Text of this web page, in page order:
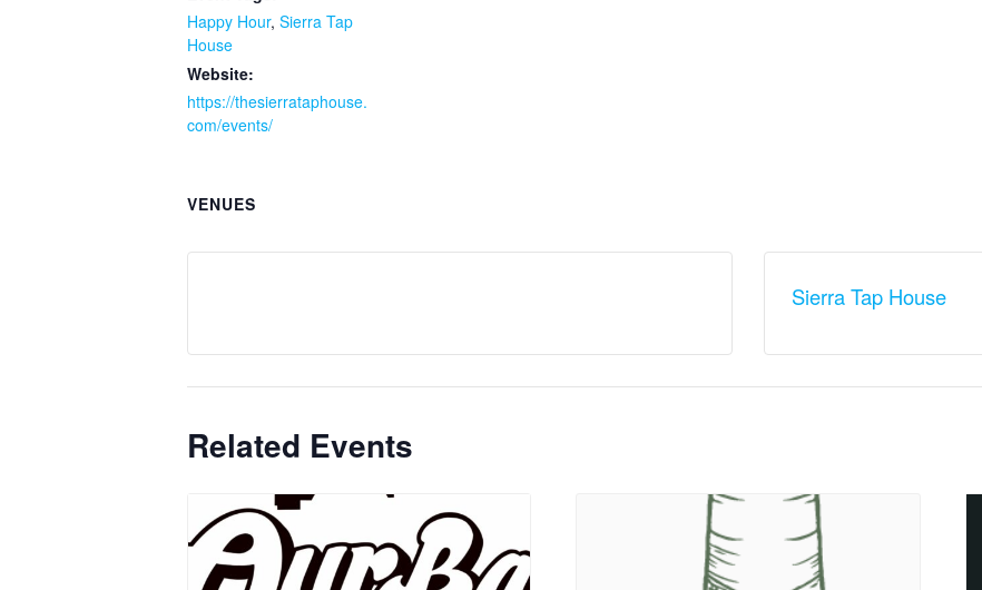
Happy Hour, Sierra Tap
House
Website:
https://thesierrataphouse.
com/events/
VENUES
Sierra Tap House
Related Events